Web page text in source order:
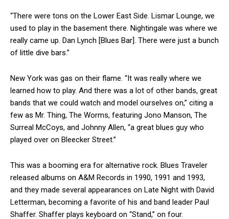
“There were tons on the Lower East Side. Lismar Lounge, we
used to play in the basement there. Nightingale was where we
really came up. Dan Lynch [Blues Bar]. There were just a bunch
of little dive bars.”
New York was gas on their flame. “It was really where we
learned how to play. And there was a lot of other bands, great
bands that we could watch and model ourselves on,” citing a
few as Mr. Thing, The Worms, featuring Jono Manson, The
Surreal McCoys, and Johnny Allen, “a great blues guy who
played over on Bleecker Street.”
This was a booming era for alternative rock. Blues Traveler
released albums on A&M Records in 1990, 1991 and 1993,
and they made several appearances on Late Night with David
Letterman, becoming a favorite of his and band leader Paul
Shaffer. Shaffer plays keyboard on “Stand,” on four.